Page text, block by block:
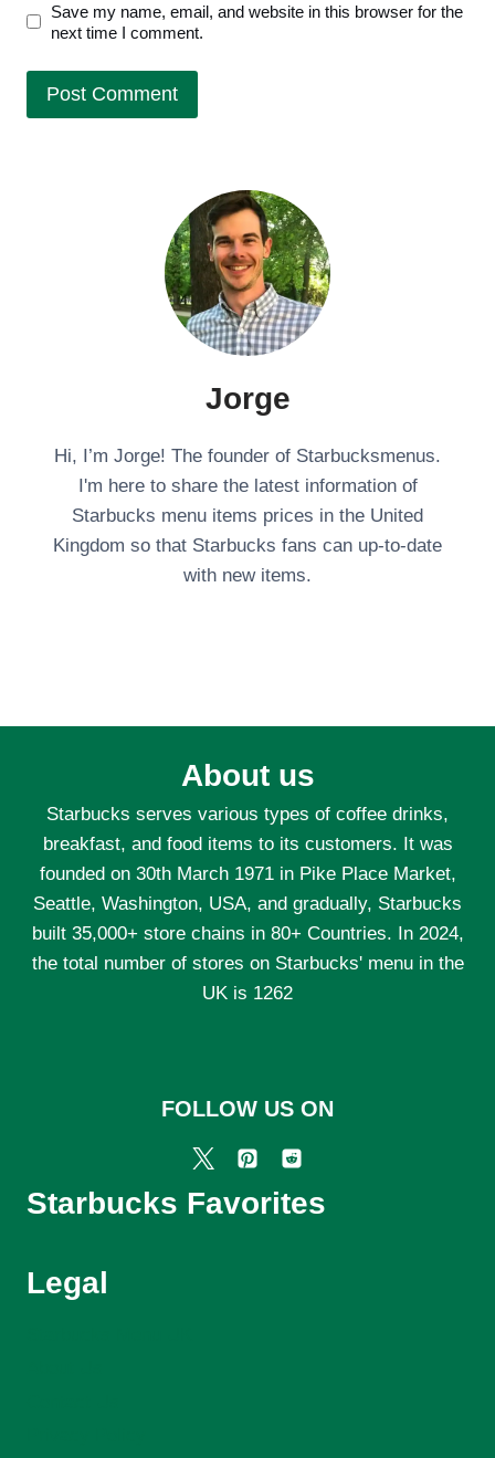
Save my name, email, and website in this browser for the
next time I comment.
Jorge
Hi, I’m Jorge! The founder of Starbucksmenus.
I'm here to share the latest information of
Starbucks menu items prices in the United
Kingdom so that Starbucks fans can up-to-date
with new items.
About us
Starbucks serves various types of coffee drinks,
breakfast, and food items to its customers. It was
founded on 30th March 1971 in Pike Place Market,
Seattle, Washington, USA, and gradually, Starbucks
built 35,000+ store chains in 80+ Countries. In 2024,
the total number of stores on Starbucks' menu in the
UK is 1262
FOLLOW US ON
Starbucks Favorites
Legal